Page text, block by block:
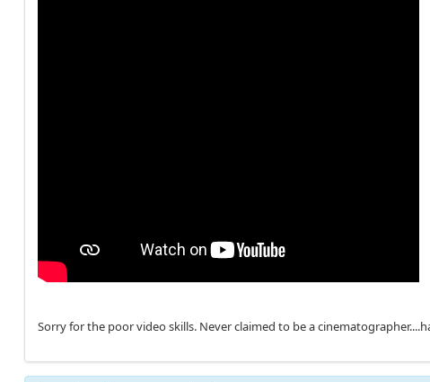
Sorry for the poor video skills. Never claimed to be a